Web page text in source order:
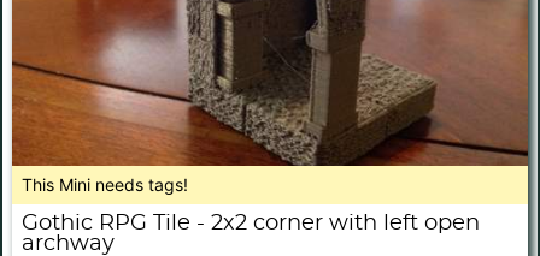
This Mini needs tags!
Gothic RPG Tile - 2x2 corner with left open
archway